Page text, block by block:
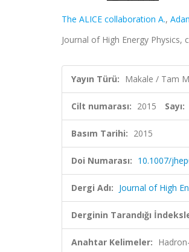
The ALICE collaboration A.,
Journal of High Energy Physics,
Yayın Türü: Makale / Tam
Cilt numarası: 2015 Sayı:
Basım Tarihi: 2015
Doi Numarası: 10.1007/
Dergi Adı: Journal of High
Derginin Tarandığı
Anahtar Kelimeler: